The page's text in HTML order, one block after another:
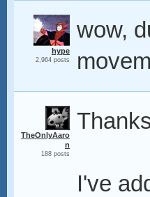
hype
2,964 posts
wow,
TheOnlyAaro
n
188 posts
I've